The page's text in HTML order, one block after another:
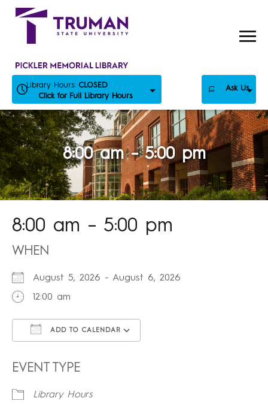
Skip
Library Hours: CLOSED
Click for Full Library Hours
Ask Us
8:00 am – 5:00 pm
8:00 am – 5:00 pm
WHEN
August 5, 2026 - August 6, 2026
12:00 am
ADD TO CALENDAR
EVENT TYPE
Library Hours